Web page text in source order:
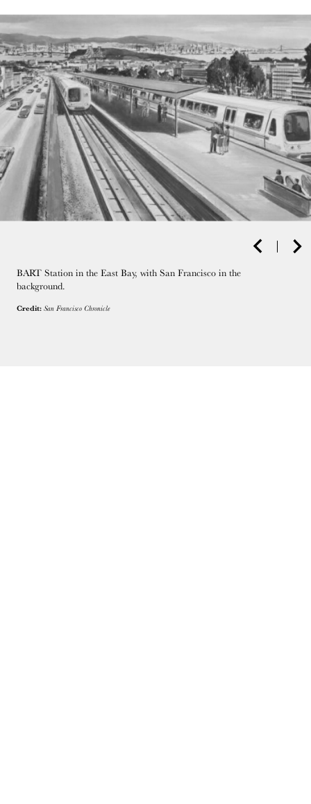
BART Station in the East Bay, with San Francisco in the
background.
Credit: San Francisco Chronicle